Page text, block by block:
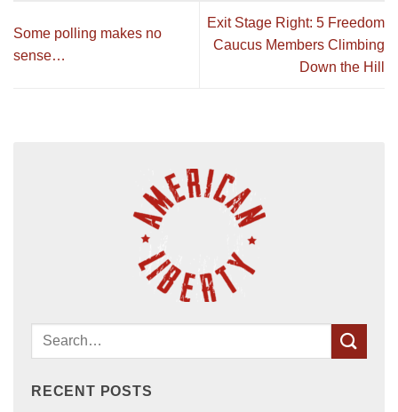
Some polling makes no
sense…
Exit Stage Right: 5 Freedom
Caucus Members Climbing
Down the Hill
RECENT POSTS